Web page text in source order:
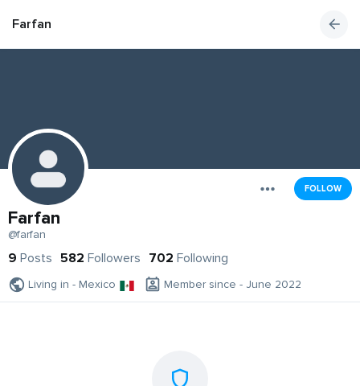
Farfan
FOLLOW
Farfan
@farfan
9 Posts 582 Followers 702 Following
Living in - Mexico Member since - June 2022